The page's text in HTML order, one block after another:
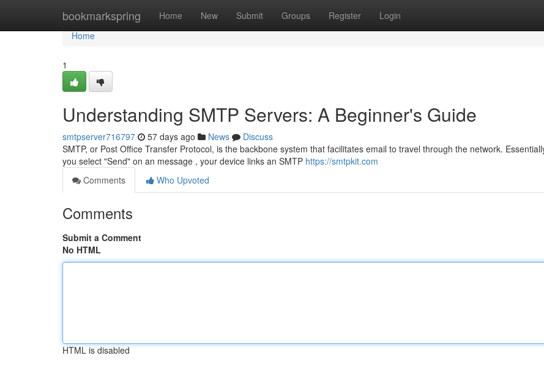
bookmarkspring Home New Submit Groups Register Login
Home
Home
1
Understanding SMTP Servers: A Beginner's Guide
smtpserver716797 57 days ago News
Discuss
SMTP, or Post Office Transfer Protocol, is the backbone system that facilitates email to travel through the network.
you select "Send" on an message , your device links an SMTP https://smtpkit.com
Comments
Who Upvoted
Comments
Submit a Comment
No HTML
HTML is disabled